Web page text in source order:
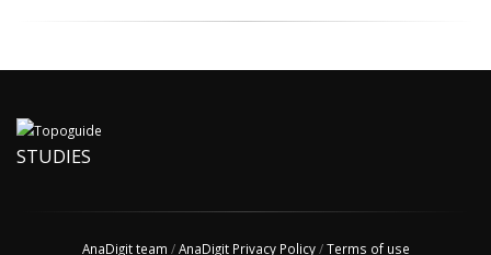
STUDIES
AnaDigit team /AnaDigit Privacy Policy/Terms of use